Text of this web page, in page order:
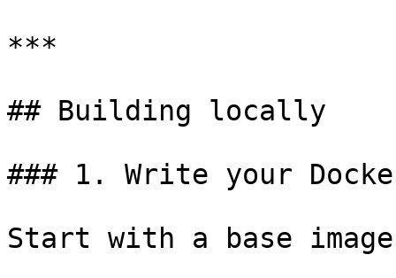
***
## Building locally
### 1. Write your
Start with a base